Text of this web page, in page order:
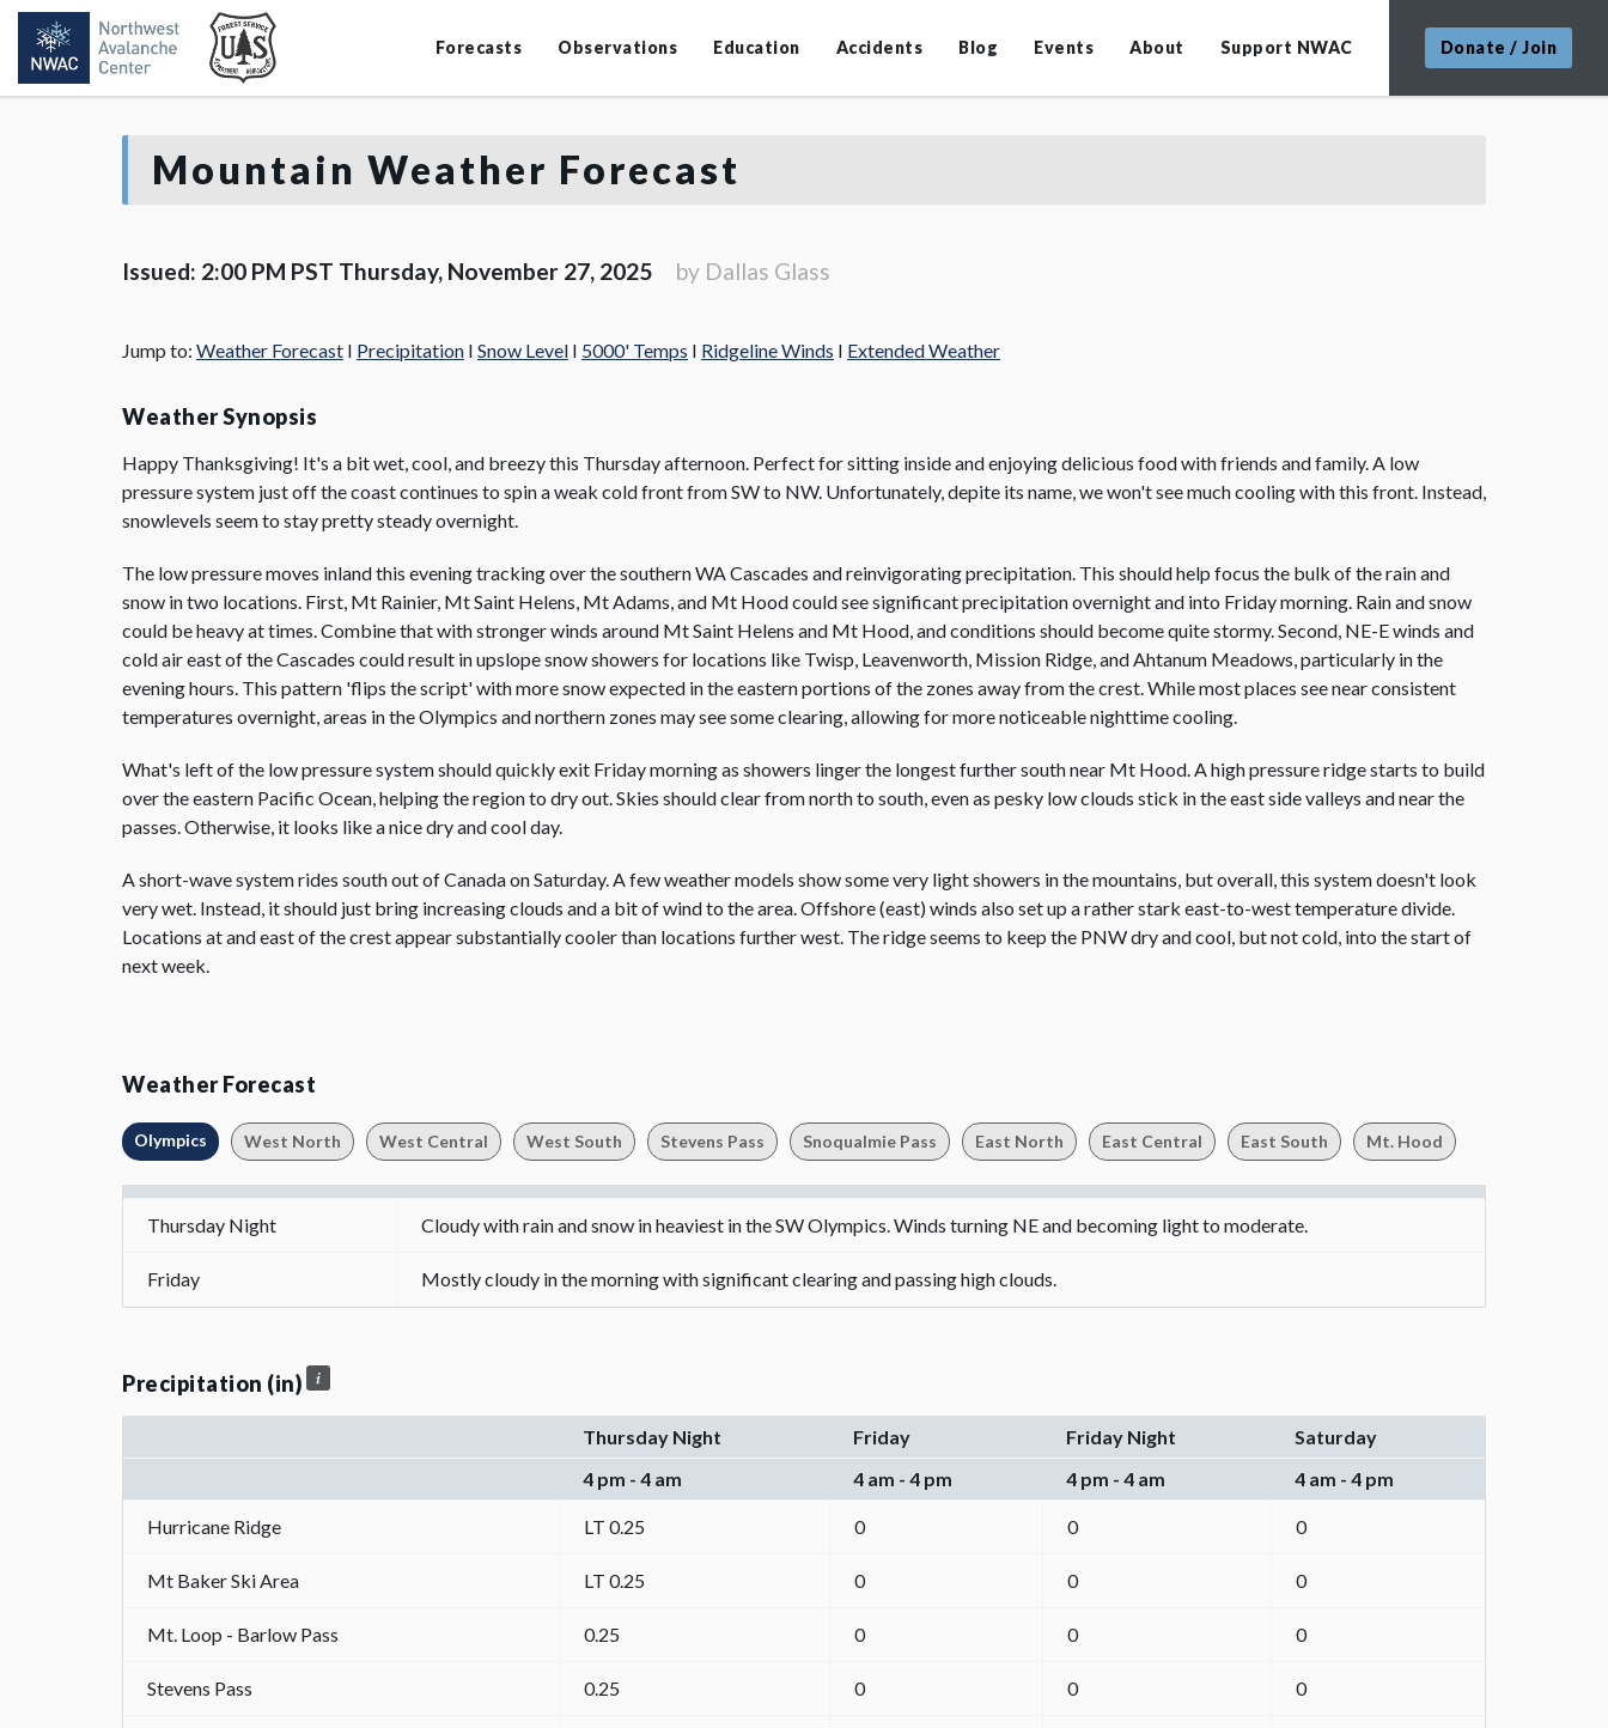
Forecasts Observations Education Accidents Blog Events About Support NWAC Donate / Join
Mountain Weather Forecast
Issued: 2:00 PM PST Thursday, November 27, 2025 by Dallas Glass
Jump to: Weather Forecast I Precipitation I Snow Level I 5000' Temps I Ridgeline Winds I Extended Weather
Weather Synopsis
Happy Thanksgiving! It's a bit wet, cool, and breezy this Thursday afternoon. Perfect for sitting inside and enjoying delicious food with friends and family. A low
pressure system just off the coast continues to spin a weak cold front from SW to NW. Unfortunately, depite its name, we won't see much cooling with this front. Instead,
snowlevels seem to stay pretty steady overnight.
The low pressure moves inland this evening tracking over the southern WA Cascades and reinvigorating precipitation. This should help focus the bulk of the rain and
snow in two locations. First, Mt Rainier, Mt Saint Helens, Mt Adams, and Mt Hood could see significant precipitation overnight and into Friday morning. Rain and snow
could be heavy at times. Combine that with stronger winds around Mt Saint Helens and Mt Hood, and conditions should become quite stormy. Second, NE-E winds and
cold air east of the Cascades could result in upslope snow showers for locations like Twisp, Leavenworth, Mission Ridge, and Ahtanum Meadows, particularly in the
evening hours. This pattern 'flips the script' with more snow expected in the eastern portions of the zones away from the crest. While most places see near consistent
temperatures overnight, areas in the Olympics and northern zones may see some clearing, allowing for more noticeable nighttime cooling.
What's left of the low pressure system should quickly exit Friday morning as showers linger the longest further south near Mt Hood. A high pressure ridge starts to build
over the eastern Pacific Ocean, helping the region to dry out. Skies should clear from north to south, even as pesky low clouds stick in the east side valleys and near the
passes. Otherwise, it looks like a nice dry and cool day.
A short-wave system rides south out of Canada on Saturday. A few weather models show some very light showers in the mountains, but overall, this system doesn't look
very wet. Instead, it should just bring increasing clouds and a bit of wind to the area. Offshore (east) winds also set up a rather stark east-to-west temperature divide.
Locations at and east of the crest appear substantially cooler than locations further west. The ridge seems to keep the PNW dry and cool, but not cold, into the start of
next week.
Weather Forecast
Olympics West North West Central West South Stevens Pass Snoqualmie Pass East North East Central East South Mt. Hood
Thursday Night Cloudy with rain and snow in heaviest in the SW Olympics. Winds turning NE and becoming light to moderate.
Friday Mostly cloudy in the morning with significant clearing and passing high clouds.
Precipitation (in)
Thursday Night Friday Friday Night
Saturday
4 pm - 4 am
4 am - 4 pm 4 pm - 4 am 4 am - 4 pm
Hurricane Ridge LT 0.25 0 0 0
Mt Baker Ski Area LT 0.25 0 0 0
Mt. Loop - Barlow Pass 0.25 0 0 0
Stevens Pass 0.25 0 0 0